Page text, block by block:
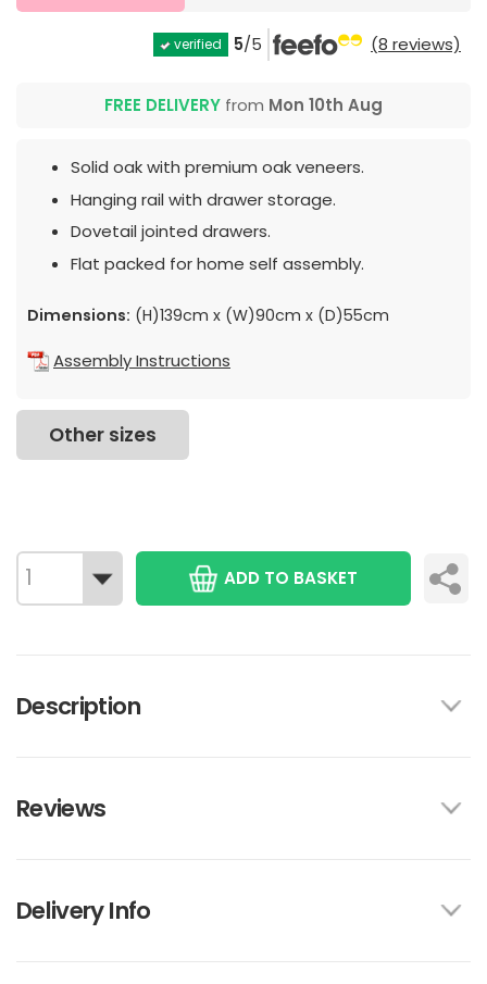
verified 5/5 (8 reviews)
FREE DELIVERY from Mon 10th Aug
Solid oak with premium oak veneers.
Hanging rail with drawer storage.
Dovetail jointed drawers.
Flat packed for home self assembly.
Dimensions: (H)139cm x (W)90cm x (D)55cm
Assembly Instructions
Other sizes
ADD TO BASKET
Description
Reviews
Delivery Info